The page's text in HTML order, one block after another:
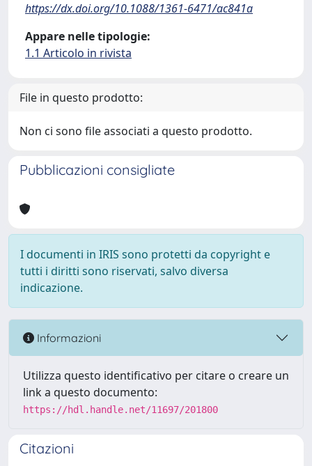
https://dx.doi.org/10.1088/1361-6471/ac841a
Appare nelle tipologie:
1.1 Articolo in rivista
File in questo prodotto:
Non ci sono file associati a questo prodotto.
Pubblicazioni consigliate
I documenti in IRIS sono protetti da copyright e
tutti i diritti sono riservati, salvo diversa
indicazione.
Informazioni
Utilizza questo identificativo per citare o creare un
link a questo documento:
https://hdl.handle.net/11697/201800
Citazioni